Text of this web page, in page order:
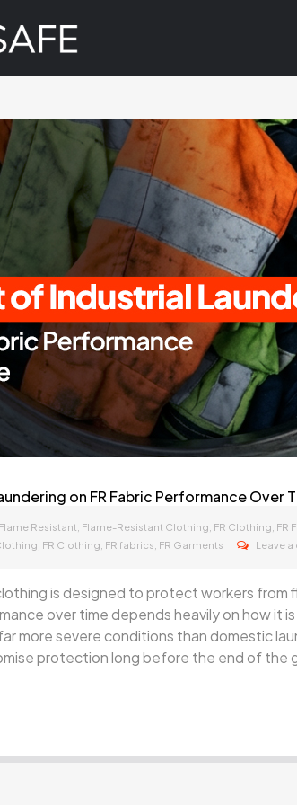
on FR Fabric Performance Over
Flame Resistant Flame-Resistant Clothing FR Clothing FR
FR Clothing FR fabrics FR Garments Leave
is designed to protect workers from
over time depends heavily on how it
more severe conditions than domestic
protection long before the end of the